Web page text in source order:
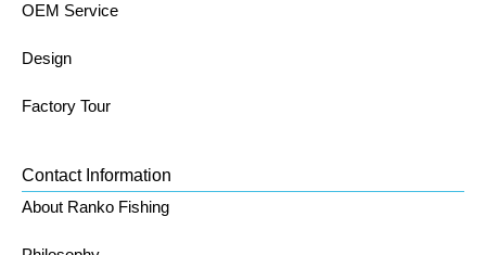
OEM Service
Design
Factory Tour
Contact Information
About Ranko Fishing